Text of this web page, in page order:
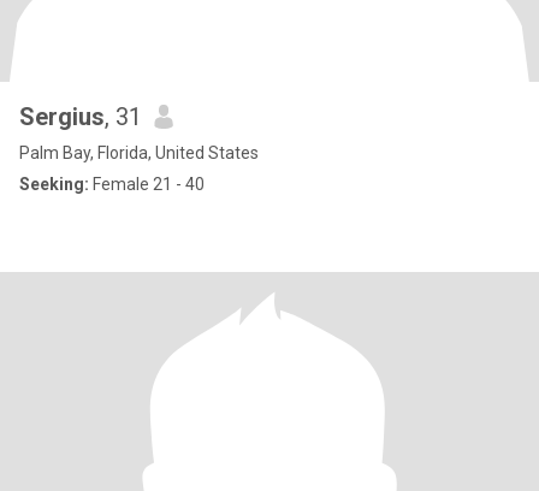
Sergius, 31
Palm Bay, Florida, United States
Seeking: Female 21 - 40